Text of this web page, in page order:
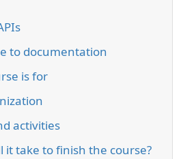
to documentation
is for
activities
it take to finish the course?